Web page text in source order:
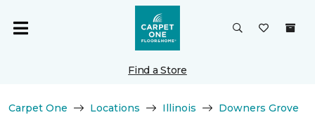
Find a Store
Carpet One Locations Illinois
Downers Grove